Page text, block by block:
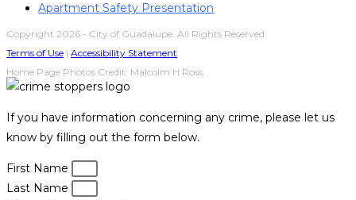
Apartment Safety Presentation
Copyright 2026 - City of Guadalupe. All Rights Reserved.
Terms of Use | Accessibility Statement
Home Page Photos Credit: Malcolm H Ross.
If you have information concerning any crime, please let us
know by filling out the form below.
First Name
Last Name